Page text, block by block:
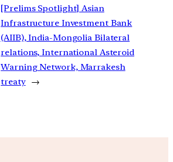
[Prelims Spotlight] Asian
Infrastructure Investment Bank
(AIIB), India-Mongolia Bilateral
relations, International Asteroid
Warning Network, Marrakesh
treaty →